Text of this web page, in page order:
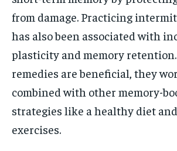
from damage. Practicing
has also been associated with
plasticity and memory
remedies are beneficial, they
combined with other memory-
strategies like a healthy diet
exercises.